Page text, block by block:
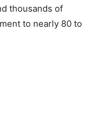
thousands of
to nearly 80 to